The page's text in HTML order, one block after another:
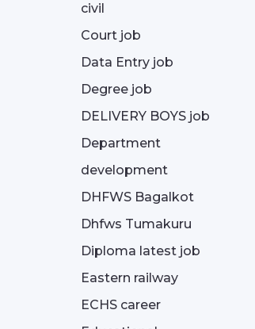
civil
Court job
Data Entry job
Degree job
DELIVERY BOYS job
Department
development
DHFWS Bagalkot
Dhfws Tumakuru
Diploma latest job
Eastern railway
ECHS career